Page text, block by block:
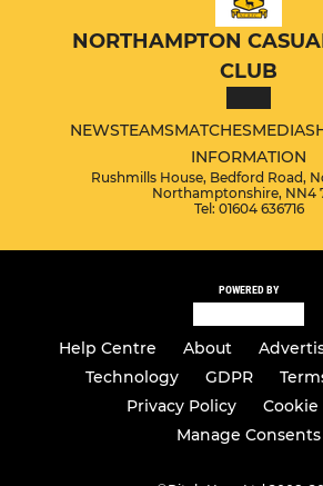
NORTHAMPTON
CLUB
NEWSTEAMSMATCHESMEDIA
INFORMATION
Rushmills House, Bedford Road,
Northamptonshire, NN4
Tel: 01604 636716
POWERED BY
Help Centre About
Technology
GDPR
Privacy Policy
Cookie
Manage Consents